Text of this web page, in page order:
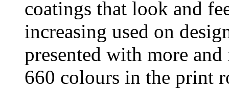
coatings that look and
increasing used on
presented with more
660 colours in the print